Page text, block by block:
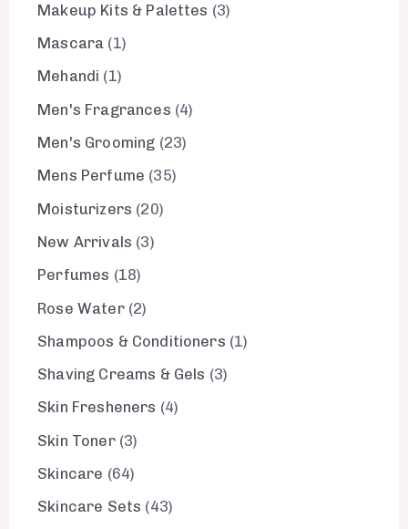
Makeup Kits & Palettes 3
Mascara 1
Mehandi
1
Men's Fragrances 4
Men's Grooming 23
Mens Perfume 35
Moisturizers 20
New Arrivals 3
Perfumes 18
Rose Water 2
Shampoos & Conditioners 1
Shaving Creams & Gels 3
Skin Fresheners 4
Skin Toner 3
Skincare 64
Skincare Sets
43